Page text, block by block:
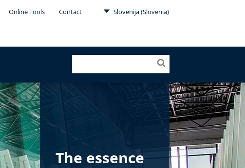
Online Tools Contact Slovenija (Slovenia)
The essence